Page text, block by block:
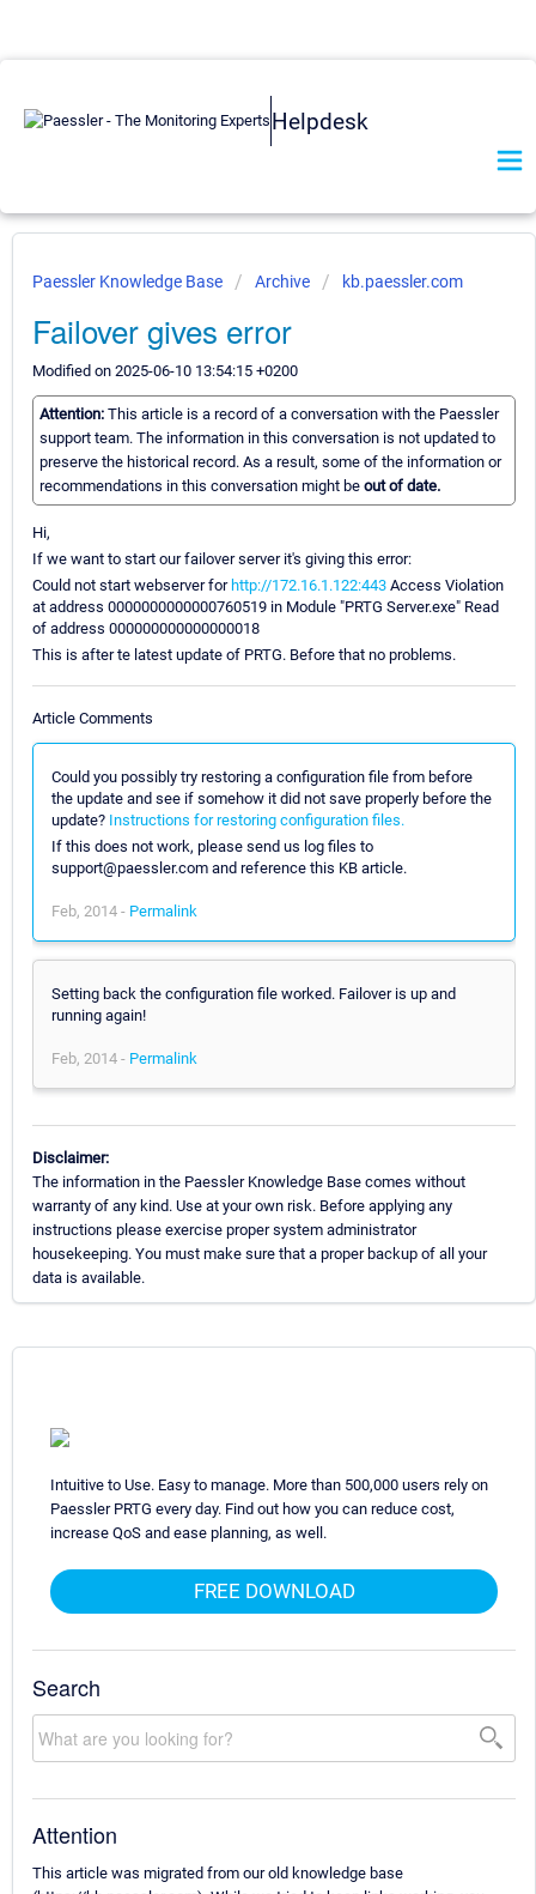
Helpdesk
Paessler Knowledge Base Archive kb.paessler.com
Failover gives error
Modified on 2025-06-10 13:54:15 +0200
Attention: This article is a record of a conversation with the Paessler
support team. The information in this conversation is not updated to
preserve the historical record. As a result, some of the information or
recommendations in this conversation might be out of date.
Hi,
If we want to start our failover server it's giving this error:
Could not start webserver for http://172.16.1.122:443 Access Violation
at address 0000000000000760519 in Module "PRTG Server.exe" Read
of address 000000000000000018
This is after te latest update of PRTG. Before that no problems.
Article Comments
Could you possibly try restoring a configuration file from before
the update and see if somehow it did not save properly before the
update? Instructions for restoring configuration files.
If this does not work, please send us log files to
support@paessler.com and reference this KB article.
Feb, 2014 - Permalink
Setting back the configuration file worked. Failover is up and
running again!
Feb, 2014 - Permalink
Disclaimer:
The information in the Paessler Knowledge Base comes without
warranty of any kind. Use at your own risk. Before applying any
instructions please exercise proper system administrator
housekeeping. You must make sure that a proper backup of all your
data is available.
Intuitive to Use. Easy to manage. More than 500,000 users rely on
Paessler PRTG every day. Find out how you can reduce cost,
increase QoS and ease planning, as well.
FREE DOWNLOAD
Search
Attention
This article was migrated from our old knowledge base